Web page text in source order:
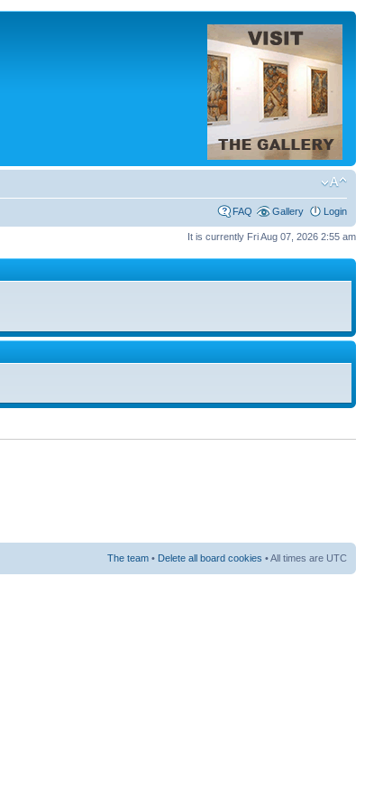
FAQ Gallery Login
It is currently Fri Aug 07, 2026 2:55 am
The team • Delete all board cookies • All times are UTC